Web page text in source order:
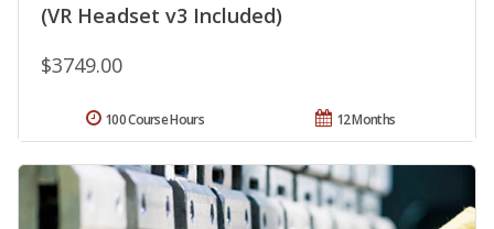
(VR Headset v3 Included)
$3749.00
12 Months
100 Course Hours